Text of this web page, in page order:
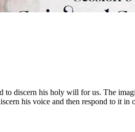
to discern his holy will for us. The
his voice and then respond to it in